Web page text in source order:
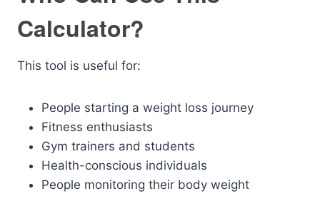
Calculator?
This tool is useful for:
People starting a weight loss journey
Fitness enthusiasts
Gym trainers and students
Health-conscious individuals
People monitoring their body weight